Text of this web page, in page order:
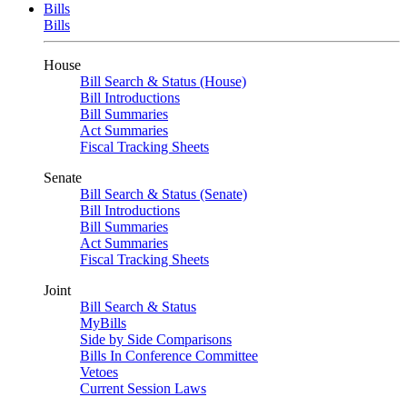
Bills
Bills
House
Bill Search & Status (House)
Bill Introductions
Bill Summaries
Act Summaries
Fiscal Tracking Sheets
Senate
Bill Search & Status (Senate)
Bill Introductions
Bill Summaries
Act Summaries
Fiscal Tracking Sheets
Joint
Bill Search & Status
MyBills
Side by Side Comparisons
Bills In Conference Committee
Vetoes
Current Session Laws